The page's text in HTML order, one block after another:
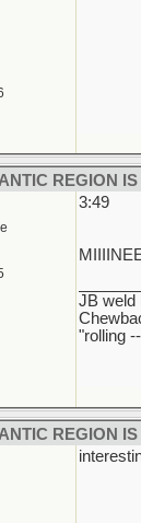
REGION IS
3:49
JB weld
"rolling
REGION IS